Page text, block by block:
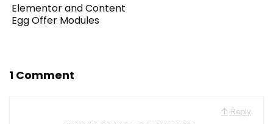
Elementor and Content
Egg Offer Modules
1 Comment
Reply